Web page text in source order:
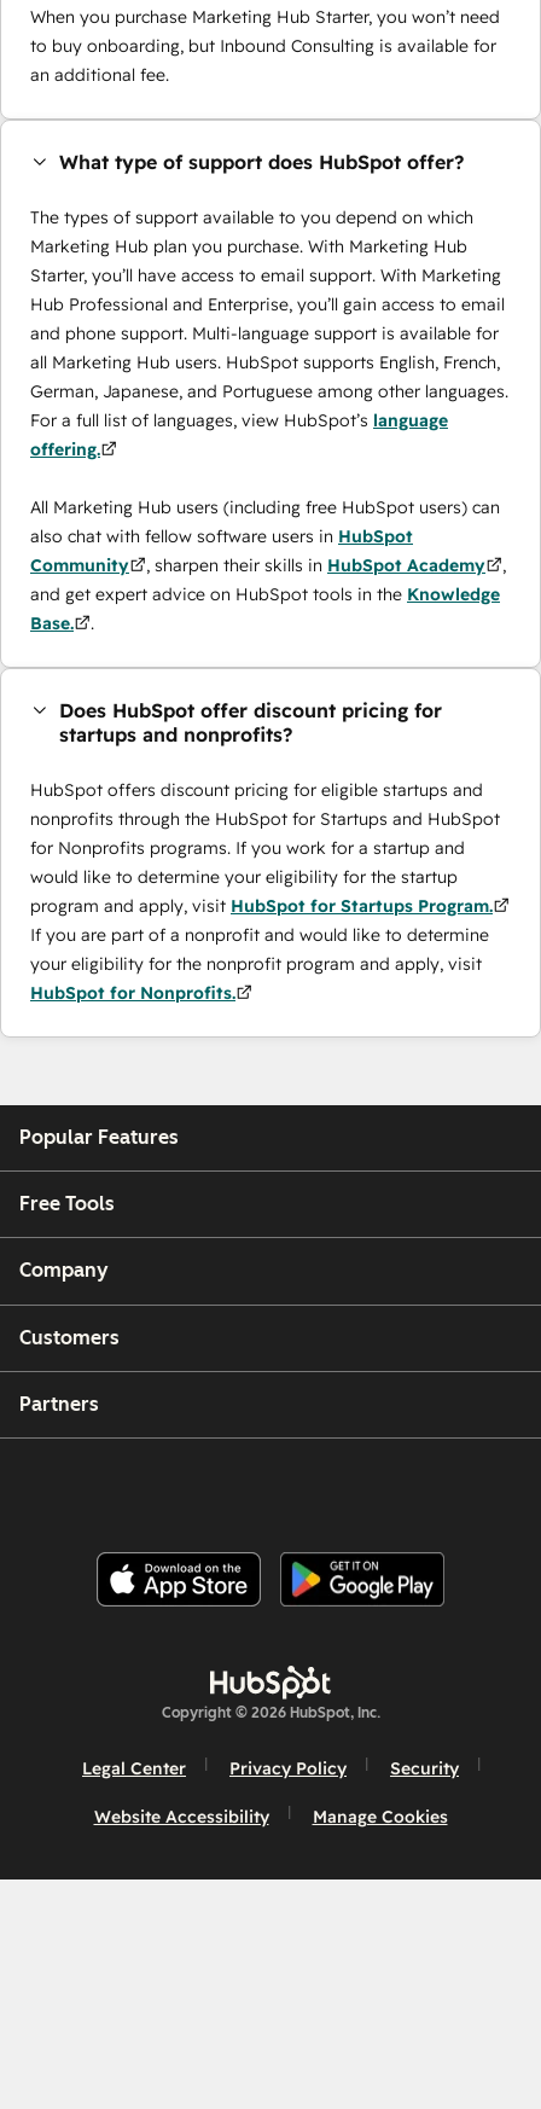
When you purchase Marketing Hub Starter, you won’t need
to buy onboarding, but Inbound Consulting is available for
an additional fee.
What type of support does HubSpot offer?
The types of support available to you depend on which
Marketing Hub plan you purchase. With Marketing Hub
Starter, you’ll have access to email support. With Marketing
Hub Professional and Enterprise, you’ll gain access to email
and phone support. Multi-language support is available for
all Marketing Hub users. HubSpot supports English, French,
German, Japanese, and Portuguese among other languages.
For a full list of languages, view HubSpot’s language
offering.
All Marketing Hub users (including free HubSpot users) can
also chat with fellow software users in HubSpot
Community
, sharpen their skills in HubSpot Academy
,
and get expert advice on HubSpot tools in the Knowledge
Base.
.
Does HubSpot offer discount pricing for
startups and nonprofits?
HubSpot offers discount pricing for eligible startups and
nonprofits through the ​HubSpot for Startups and HubSpot
for Nonprofits programs. If you work for a startup and
would like to determine your eligibility for the startup
program and apply, visit HubSpot for Startups Program.
If you are part of a nonprofit and would like to determine
your eligibility for the nonprofit program and apply, visit
HubSpot for Nonprofits.
Popular Features
Free Tools
Company
Customers
Partners
Copyright © 2026 HubSpot, Inc.
Legal Center Privacy Policy Security
Website Accessibility Manage Cookies